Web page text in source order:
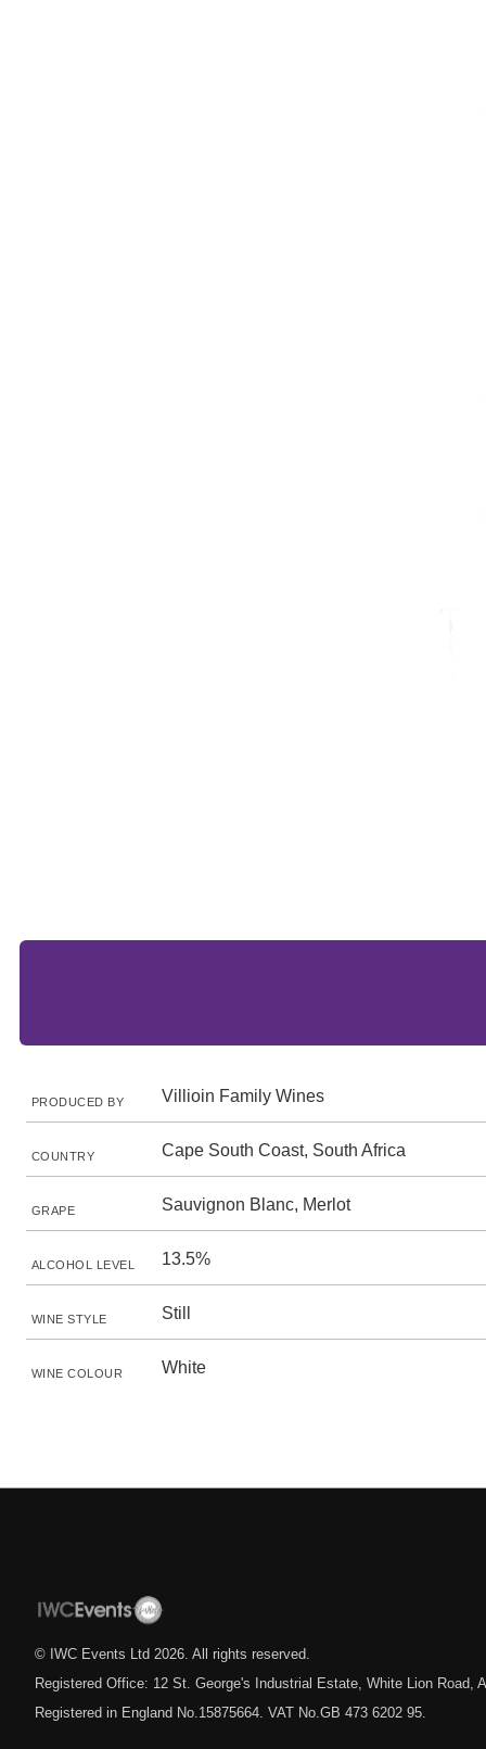
PRODUCED BY Villioin Family Wines
COUNTRY Cape South Coast, South Africa
GRAPE Sauvignon Blanc, Merlot
ALCOHOL LEVEL 13.5%
WINE STYLE Still
WINE COLOUR White
© IWC Events Ltd 2026 . All rights reserved.
Registered Office: 12 St. George's Industrial Estate, White Lion Road,
Registered in England No.15875664. VAT No.GB 473 6202 95.